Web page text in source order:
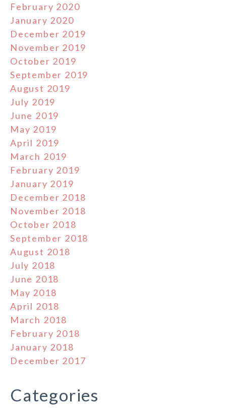
February 2020
January 2020
December 2019
November 2019
October 2019
September 2019
August 2019
July 2019
June 2019
May 2019
April 2019
March 2019
February 2019
January 2019
December 2018
November 2018
October 2018
September 2018
August 2018
July 2018
June 2018
May 2018
April 2018
March 2018
February 2018
January 2018
December 2017
Categories